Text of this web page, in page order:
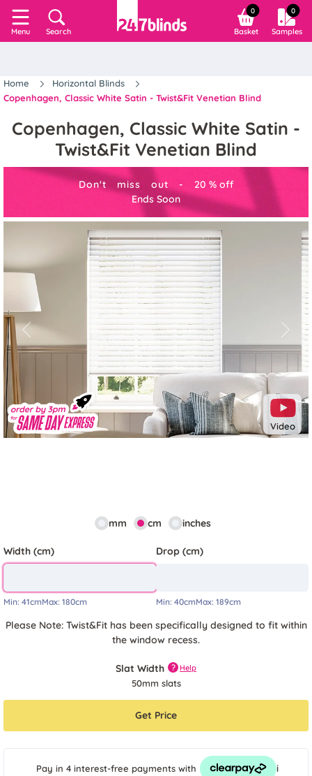
Menu Search
0
Basket
0
Samples
Home
Horizontal Blinds
Copenhagen, Classic White Satin - Twist&Fit Venetian Blind
Copenhagen, Classic White Satin -
Twist&Fit Venetian Blind
Don't miss out - 20 % off
Ends Soon
Video
Previous Next
mm cm inches
Width (cm)
Min: 41cmMax: 180cm
Drop (cm)
Min: 40cmMax: 189cm
Please Note: Twist&Fit has been specifically designed to fit within
the window recess.
Slat Width ? Help
50mm slats
Get Price
Pay in 4 interest-free payments with i